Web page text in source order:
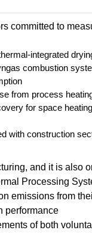
committed to
integrated
combustion
from process
for space
with construction
and it is also
Processing
emissions from
performance
of both